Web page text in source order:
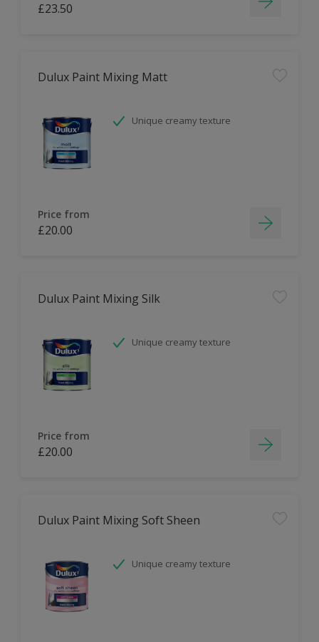
£23.50
Dulux Paint Mixing Matt
Unique creamy texture
Price from
£20.00
Dulux Paint Mixing Silk
Unique creamy texture
Price from
£20.00
Dulux Paint Mixing Soft Sheen
Unique creamy texture